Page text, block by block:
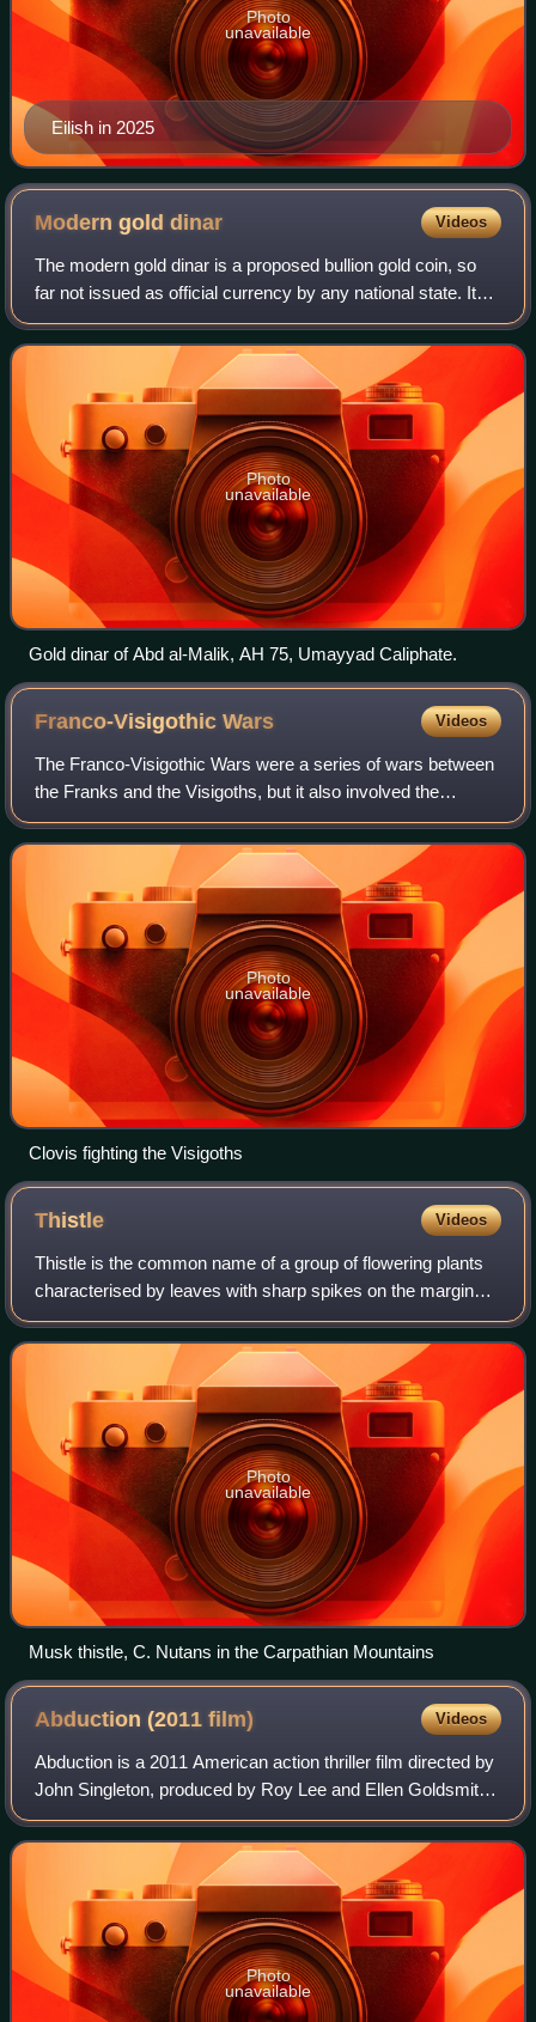
Eilish in 2025
Photo
unavailable
Modern golddinar Videos
The modern gold dinar is a proposed bullion gold coin, so
far not issued as official currency by any national state. It
aims to revive the historical gold dinar, which was a leading
coin of early Isla
Photo
unavailable
Gold dinar of Abd al-Malik, AH 75, Umayyad Caliphate.
Franco-VisigothicWars Videos
The Franco-Visigothic Wars were a series of wars between
the Franks and the Visigoths, but it also involved the
Burgundians, the Ostrogoths and the Romans. The most
noteworthy war of the conflict woul
Photo
unavailable
Clovis fighting the Visigoths
Thistle Videos
Thistle is the common name of a group of flowering plants
characterised by leaves with sharp spikes on the margins,
mostly in the family Asteraceae. Prickles can also occur all
over the plant – on the
Photo
unavailable
Musk thistle, C. Nutans in the Carpathian Mountains
Abduction (2011film) Videos
Abduction is a 2011 American action thriller film directed by
John Singleton, produced by Roy Lee and Ellen Goldsmith-
Vein, and written by Shawn Christensen. The film stars
Taylor Lautner in the lead
Photo
unavailable